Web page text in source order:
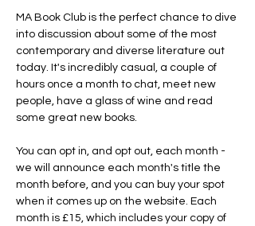
MA Book Club is the perfect chance to dive
into discussion about some of the most
contemporary and diverse literature out
today. It's incredibly casual, a couple of
hours once a month to chat, meet new
people, have a glass of wine and read
some great new books.
You can opt in, and opt out, each month -
we will announce each month's title the
month before, and you can buy your spot
when it comes up on the website. Each
month is £15, which includes your copy of